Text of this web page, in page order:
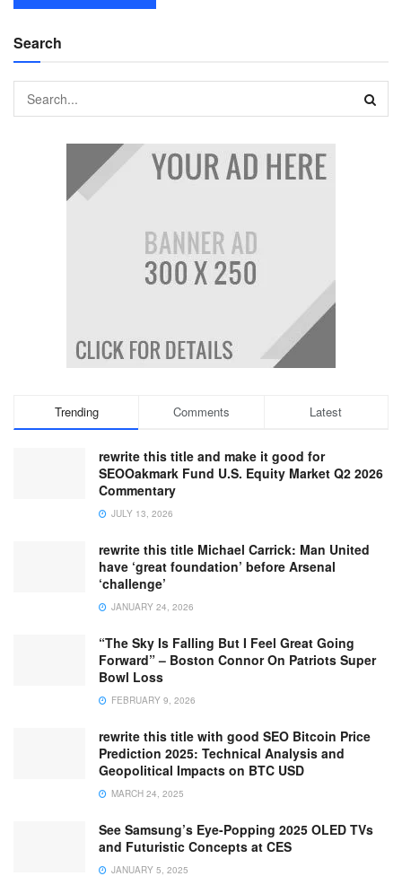
Search
Trending Comments Latest
rewrite this title and make it good for
SEOOakmark Fund U.S. Equity Market Q2 2026
Commentary
JULY 13, 2026
rewrite this title Michael Carrick: Man United
have ‘great foundation’ before Arsenal
‘challenge’
JANUARY 24, 2026
“The Sky Is Falling But I Feel Great Going
Forward” – Boston Connor On Patriots Super
Bowl Loss
FEBRUARY 9, 2026
rewrite this title with good SEO Bitcoin Price
Prediction 2025: Technical Analysis and
Geopolitical Impacts on BTC USD
MARCH 24, 2025
See Samsung’s Eye-Popping 2025 OLED TVs
and Futuristic Concepts at CES
JANUARY 5, 2025